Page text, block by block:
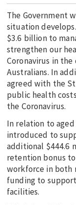
The Government
situation
$3.6 billion to
strengthen our
Coronavirus in
Australians. In
agreed with the
public health
the Coronavirus.
In relation to
introduced to
additional $444.6
retention bonus
workforce in both
funding to
facilities.